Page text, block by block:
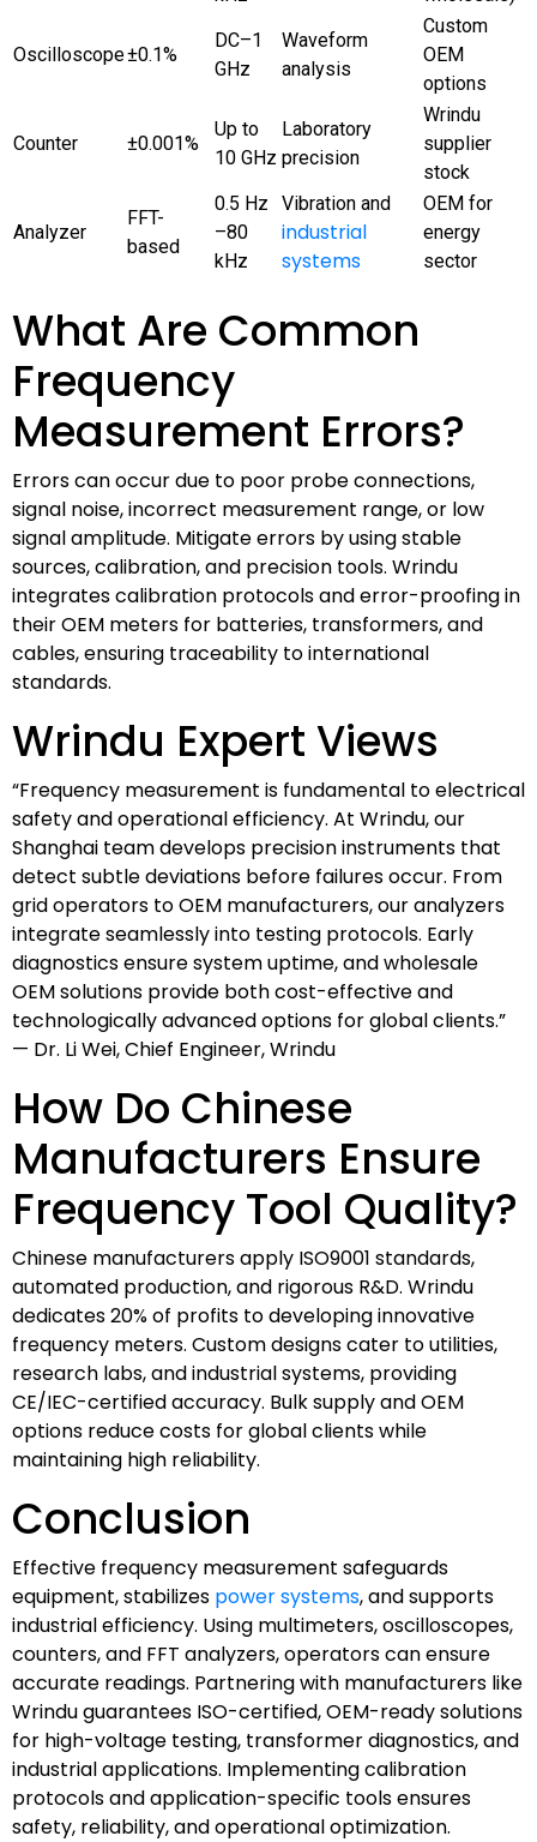
Oscilloscope±0.1%
DC–1
GHz
Waveform
analysis
Custom
OEM
options
Counter ±0.001%
Up to
10 GHz
Laboratory
precision
Wrindu
supplier
stock
Analyzer
FFT-
based
0.5 Hz
–80
kHz
Vibration and
industrial
systems
OEM for
energy
sector
What Are Common
Frequency
Measurement Errors?
Errors can occur due to poor probe connections,
signal noise, incorrect measurement range, or low
signal amplitude. Mitigate errors by using stable
sources, calibration, and precision tools. Wrindu
integrates calibration protocols and error-proofing in
their OEM meters for batteries, transformers, and
cables, ensuring traceability to international
standards.
Wrindu Expert Views
“Frequency measurement is fundamental to electrical
safety and operational efficiency. At Wrindu, our
Shanghai team develops precision instruments that
detect subtle deviations before failures occur. From
grid operators to OEM manufacturers, our analyzers
integrate seamlessly into testing protocols. Early
diagnostics ensure system uptime, and wholesale
OEM solutions provide both cost-effective and
technologically advanced options for global clients.”
— Dr. Li Wei, Chief Engineer, Wrindu
How Do Chinese
Manufacturers Ensure
Frequency Tool Quality?
Chinese manufacturers apply ISO9001 standards,
automated production, and rigorous R&D. Wrindu
dedicates 20% of profits to developing innovative
frequency meters. Custom designs cater to utilities,
research labs, and industrial systems, providing
CE/IEC-certified accuracy. Bulk supply and OEM
options reduce costs for global clients while
maintaining high reliability.
Conclusion
Effective frequency measurement safeguards
equipment, stabilizes power systems, and supports
industrial efficiency. Using multimeters, oscilloscopes,
counters, and FFT analyzers, operators can ensure
accurate readings. Partnering with manufacturers like
Wrindu guarantees ISO-certified, OEM-ready solutions
for high-voltage testing, transformer diagnostics, and
industrial applications. Implementing calibration
protocols and application-specific tools ensures
safety, reliability, and operational optimization.